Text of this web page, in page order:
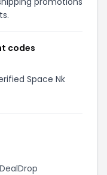
codes
Space Nk